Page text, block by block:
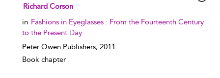
show result details
Richard Corson
in Fashions in Eyeglasses : From the Fourteenth Century
to the Present Day
Peter Owen Publishers, 2011
Book chapter